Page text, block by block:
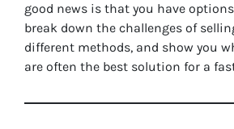
good news is that you have
break down the challenges of
different methods, and show you
are often the best solution for a